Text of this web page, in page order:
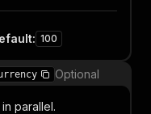
: 100
Optional
parallel.